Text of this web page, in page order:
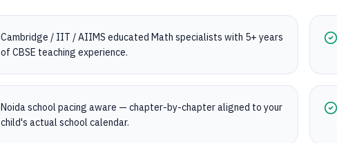
Cambridge / IIT / AIIMS educated Math specialists with 5+ years
of CBSE teaching experience.
Noida school pacing aware — chapter-by-chapter aligned to your
child's actual school calendar.